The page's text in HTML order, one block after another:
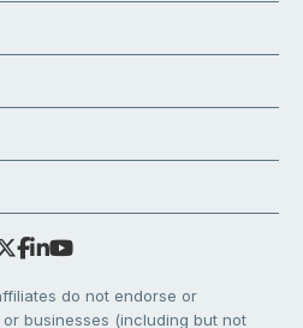
do not endorse or
businesses (including but not